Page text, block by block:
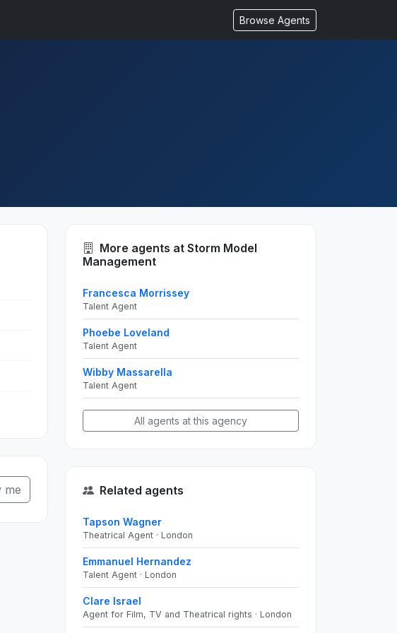
Browse Agents
me
More agents at Storm Model
Management
Francesca Morrissey
Talent Agent
Phoebe Loveland
Talent Agent
Wibby Massarella
Talent Agent
All agents at this agency
Related agents
Tapson Wagner
Theatrical Agent · London
Emmanuel Hernandez
Talent Agent · London
Clare Israel
Agent for Film, TV and Theatrical rights · London